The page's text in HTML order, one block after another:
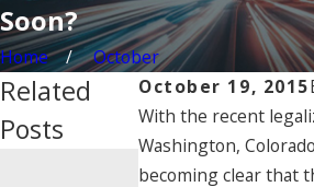
Soon?
Home
October
October 19, 2015
With the recent
Washington,
becoming clear that
Related
Posts